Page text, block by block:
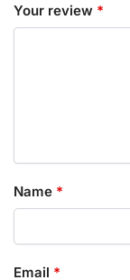
Your review *
Name *
Email *